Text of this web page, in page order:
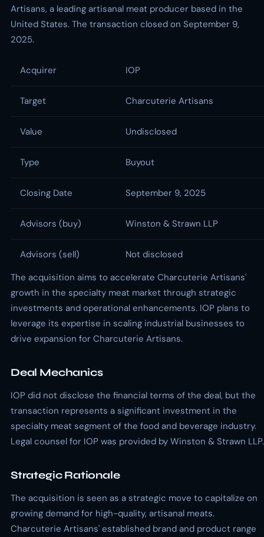
Artisans, a leading artisanal meat producer based in the
United States. The transaction closed on September 9,
2025.
Acquirer IOP
Target Charcuterie Artisans
Value Undisclosed
Type Buyout
Closing Date September 9, 2025
Advisors (buy) Winston & Strawn LLP
Advisors (sell)
Not disclosed
The acquisition aims to accelerate Charcuterie Artisans'
growth in the specialty meat market through strategic
investments and operational enhancements. IOP plans to
leverage its expertise in scaling industrial businesses to
drive expansion for Charcuterie Artisans.
Deal Mechanics
IOP did not disclose the financial terms of the deal, but the
transaction represents a significant investment in the
specialty meat segment of the food and beverage industry.
Legal counsel for IOP was provided by Winston & Strawn LLP.
Strategic Rationale
The acquisition is seen as a strategic move to capitalize on
growing demand for high-quality, artisanal meats.
Charcuterie Artisans' established brand and product range